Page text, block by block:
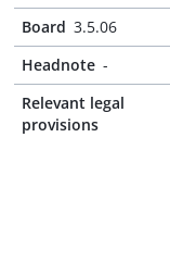
Board 3.5.06
Headnote -
Relevant legal
provisions